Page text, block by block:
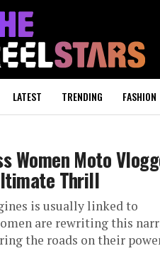
LATEST TRENDING FASHION
Women Moto
Thrill
is usually linked to
are rewriting this
the roads on their